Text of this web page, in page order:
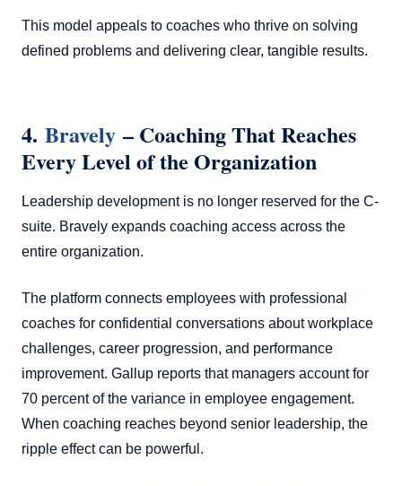
This model appeals to coaches who thrive on solving
defined problems and delivering clear, tangible results.
4. Bravely – Coaching That Reaches
Every Level of the Organization
Leadership development is no longer reserved for the C-
suite. Bravely expands coaching access across the
entire organization.
The platform connects employees with professional
coaches for confidential conversations about workplace
challenges, career progression, and performance
improvement. Gallup reports that managers account for
70 percent of the variance in employee engagement.
When coaching reaches beyond senior leadership, the
ripple effect can be powerful.